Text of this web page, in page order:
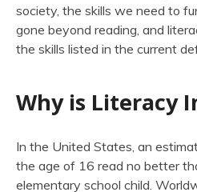
society, the skills we need to
gone beyond reading, and
the skills listed in the current
Why is Literacy
In the United States, an
the age of 16 read no better
elementary school child.